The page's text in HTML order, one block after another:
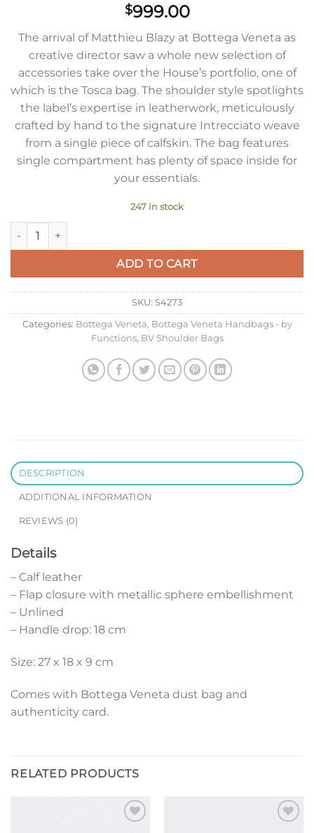
$999.00
The arrival of Matthieu Blazy at Bottega Veneta as
creative director saw a whole new selection of
accessories take over the House’s portfolio, one of
which is the Tosca bag. The shoulder style spotlights
the label’s expertise in leatherwork, meticulously
crafted by hand to the signature Intrecciato weave
from a single piece of calfskin. The bag features
single compartment has plenty of space inside for
your essentials.
247 in stock
Bottega Veneta Tosca Bag in Pool Intrecciato Calfskin
ADD TO CART
SKU: S4273
Categories: Bottega Veneta, Bottega Veneta Handbags - by
Functions, BV Shoulder Bags
DESCRIPTION
ADDITIONAL INFORMATION
REVIEWS (0)
Details
– Calf leather
– Flap closure with metallic sphere embellishment
– Unlined
– Handle drop: 18 cm
Size: 27 x 18 x 9 cm
Comes with Bottega Veneta dust bag and
authenticity card.
RELATED PRODUCTS